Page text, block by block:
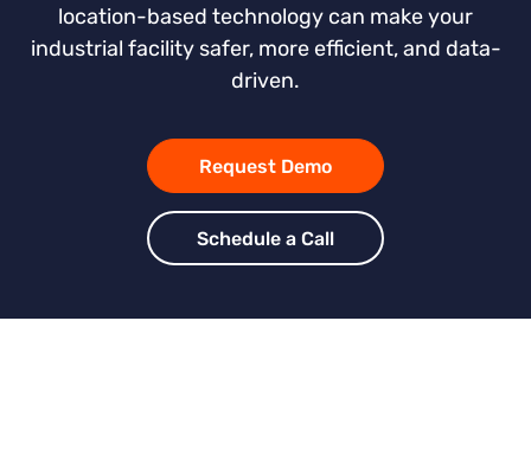
location-based technology can make your
industrial facility safer, more efficient, and data-
driven.
Request Demo
Schedule a Call